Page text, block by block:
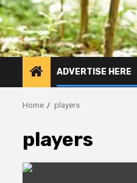
ADVERTISE HERE
Home players
players